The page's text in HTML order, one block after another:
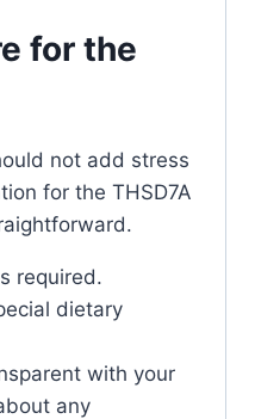
for the
not add stress
for the THSD7A
required.
dietary
with your
any